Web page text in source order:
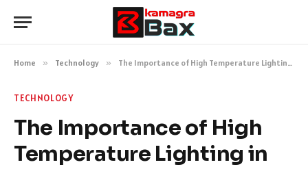
Home » Technology » The Importance of High Temperature Lighting in Steel Manufacturing and Foundries
TECHNOLOGY
The Importance of High
Temperature Lighting in